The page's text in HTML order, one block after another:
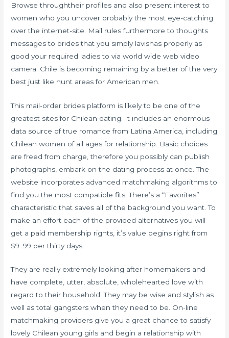
Browse throughtheir profiles and also present interest to
women who you uncover probably the most eye-catching
over the internet-site. Mail rules furthermore to thoughts
messages to brides that you simply lavishas properly as
good your required ladies to via world wide web video
camera. Chile is becoming remaining by a better of the very
best just like hunt areas for American men.
This mail-order brides platform is likely to be one of the
greatest sites for Chilean dating. It includes an enormous
data source of true romance from Latina America, including
Chilean women of all ages for relationship. Basic choices
are freed from charge, therefore you possibly can publish
photographs, embark on the dating process at once. The
website incorporates advanced matchmaking algorithms to
find you the most compatible fits. There’s a “Favorites”
characteristic that saves all of the background you want. To
make an effort each of the provided alternatives you will
get a paid membership rights, it’s value begins right from
$9. 99 per thirty days.
They are really extremely looking after homemakers and
have complete, utter, absolute, wholehearted love with
regard to their household. They may be wise and stylish as
well as total gangsters when they need to be. On-line
matchmaking providers give you a great chance to satisfy
lovely Chilean young girls and begin a relationship with